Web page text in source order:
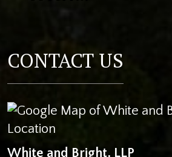
CONTACT US
White and Bright, LLP